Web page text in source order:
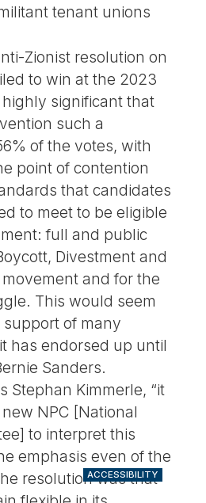
tenant unions
Zionist resolution on
to win at the 2023
significant that
such a
of the votes, with
point of contention
that candidates
to meet to be eligible
full and public
Divestment and
movement and for the
This would seem
support of many
has endorsed up until
Sanders.
Stephan Kimmerle, “it
NPC [National
to interpret this
emphasis even of the
resolution was that
ACCESSIBILITY